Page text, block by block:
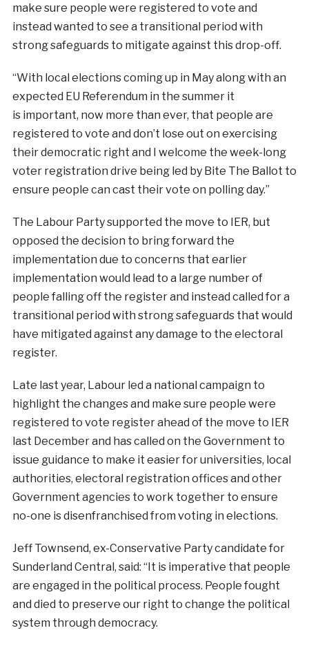
make sure people were registered to vote and
instead wanted to see a transitional period with
strong safeguards to mitigate against this drop-off.
“With local elections coming up in May along with an
expected EU Referendum in the summer it
is important, now more than ever, that people are
registered to vote and don’t lose out on exercising
their democratic right and I welcome the week-long
voter registration drive being led by Bite The Ballot to
ensure people can cast their vote on polling day.”
The Labour Party supported the move to IER, but
opposed the decision to bring forward the
implementation due to concerns that earlier
implementation would lead to a large number of
people falling off the register and instead called for a
transitional period with strong safeguards that would
have mitigated against any damage to the electoral
register.
Late last year, Labour led a national campaign to
highlight the changes and make sure people were
registered to vote register ahead of the move to IER
last December and has called on the Government to
issue guidance to make it easier for universities, local
authorities, electoral registration offices and other
Government agencies to work together to ensure
no-one is disenfranchised from voting in elections.
Jeff Townsend, ex-Conservative Party candidate for
Sunderland Central, said: “It is imperative that people
are engaged in the political process. People fought
and died to preserve our right to change the political
system through democracy.